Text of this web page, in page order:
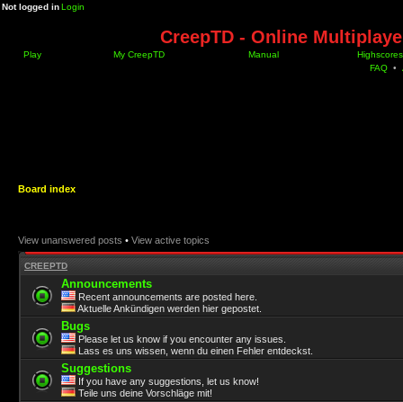
Not logged inLogin
CreepTD - Online
Play My CreepTD Manual
Highscores
FAQ •
Board index
View unanswered posts • View active topics
CREEPTD
Announcements
Recent announcements are posted here.
Aktuelle Ankündigen werden hier gepostet.
Bugs
Please let us know if you encounter any issues.
Lass es uns wissen, wenn du einen Fehler entdeckst.
Suggestions
If you have any suggestions, let us know!
Teile uns deine Vorschläge mit!